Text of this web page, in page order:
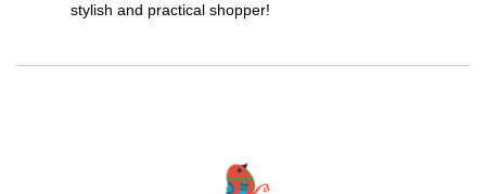
stylish and practical shopper!